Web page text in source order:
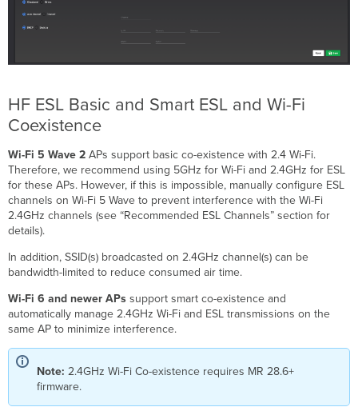
HF ESL Basic and Smart ESL and Wi-Fi
Coexistence
Wi-Fi 5 Wave 2 APs support basic co-existence with 2.4 Wi-Fi.
Therefore, we recommend using 5GHz for Wi-Fi and 2.4GHz for ESL
for these APs. However, if this is impossible, manually configure ESL
channels on Wi-Fi 5 Wave to prevent interference with the Wi-Fi
2.4GHz channels (see “Recommended ESL Channels” section for
details).
In addition, SSID(s) broadcasted on 2.4GHz channel(s) can be
bandwidth-limited to reduce consumed air time.
Wi-Fi 6 and newer APs support smart co-existence and
automatically manage 2.4GHz Wi-Fi and ESL transmissions on the
same AP to minimize interference.
Note:2.4GHz Wi-Fi Co-existence requires MR 28.6+
firmware.